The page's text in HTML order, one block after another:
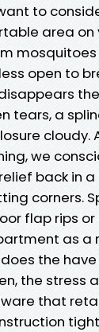
to
area on
open to
tears, a
cloudy.
we
back in a
corners.
flap rips
as a
the
the stress
that